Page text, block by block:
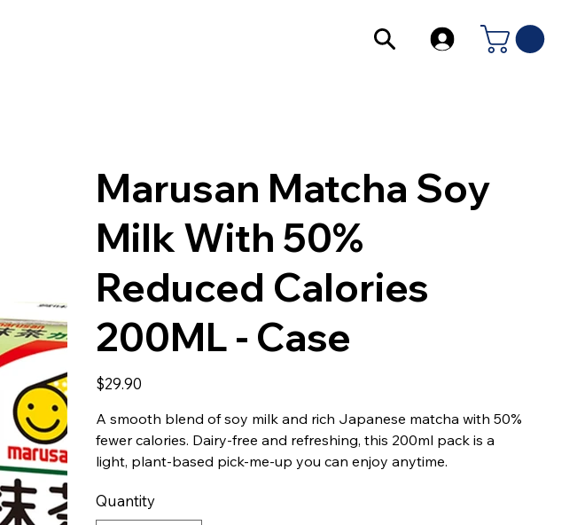
Marusan Matcha Soy
Milk With 50%
Reduced Calories
200ML - Case
Price
$29.90
A smooth blend of soy milk and rich Japanese matcha with 50%
fewer calories. Dairy-free and refreshing, this 200ml pack is a
light, plant-based pick-me-up you can enjoy anytime.
Quantity